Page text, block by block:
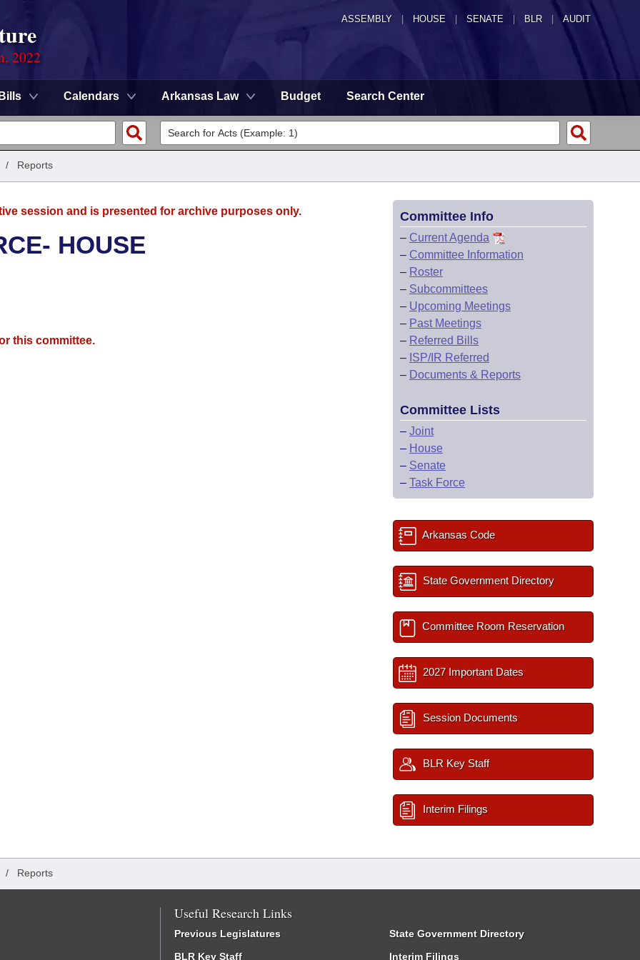
ASSEMBLY HOUSE SENATE | BLR | AUDIT
2022
Bills Calendars Arkansas Law Budget Search Center
/ Reports
session and is presented for archive purposes only.
HOUSE
this committee.
Committee Info
– Current Agenda
– Committee Information
– Roster
– Subcommittees
– Upcoming Meetings
– Past Meetings
– Referred Bills
– ISP/IR Referred
– Documents & Reports
Committee Lists
– Joint
– House
– Senate
– Task Force
Arkansas Code
State Government Directory
Committee Room Reservation
2027 Important Dates
Session Documents
BLR Key Staff
Interim Filings
/ Reports
Useful Research Links
Previous Legislatures
BLR Key Staff
State Government Directory
Interim Filings